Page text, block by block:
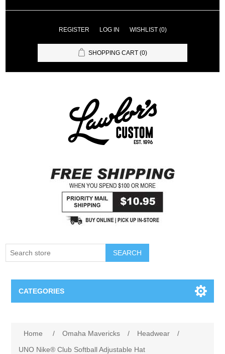
REGISTER LOG IN WISHLIST (0)
SHOPPING CART (0)
SEARCH
CATEGORIES
Home / Omaha Mavericks / Headwear
/
UNO Nike® Club Softball Adjustable Hat